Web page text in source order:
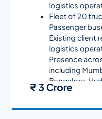
logistics
Fleet of 20
Passenger
Existing client
logistics
Presence
including
Bangalore,
₹ 3 Crore